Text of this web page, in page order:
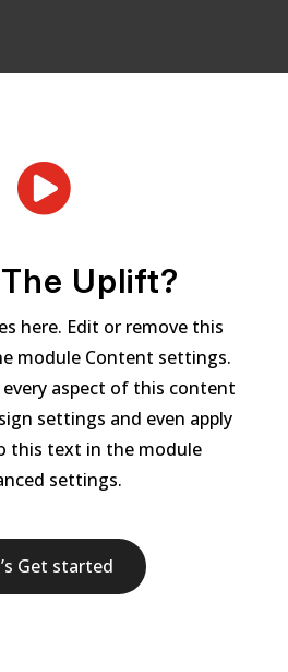

Uplift?
here. Edit or remove this
module Content settings.
every aspect of this content
settings and even apply
this text in the module
settings.
Get started